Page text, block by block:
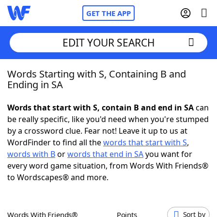
GET THE APP
Home
NYT Crossplay Cheat
ScrabbleHelpers
Today's NYT GamesHints & Answers
EDIT YOUR SEARCH
Words Starting with S, Containing B and
Ending in SA
Words that start with S, contain B and end in SAcan
be really specific, like you'd need when you're stumped
by a crossword clue. Fear not! Leave it up to us at
WordFinder to find all thewords that start with S,
words with Borwords that end in SAyou want for
every word game situation, from Words With Friends®
to Wordscapes® and more.
Words With Friends® Points Sort by